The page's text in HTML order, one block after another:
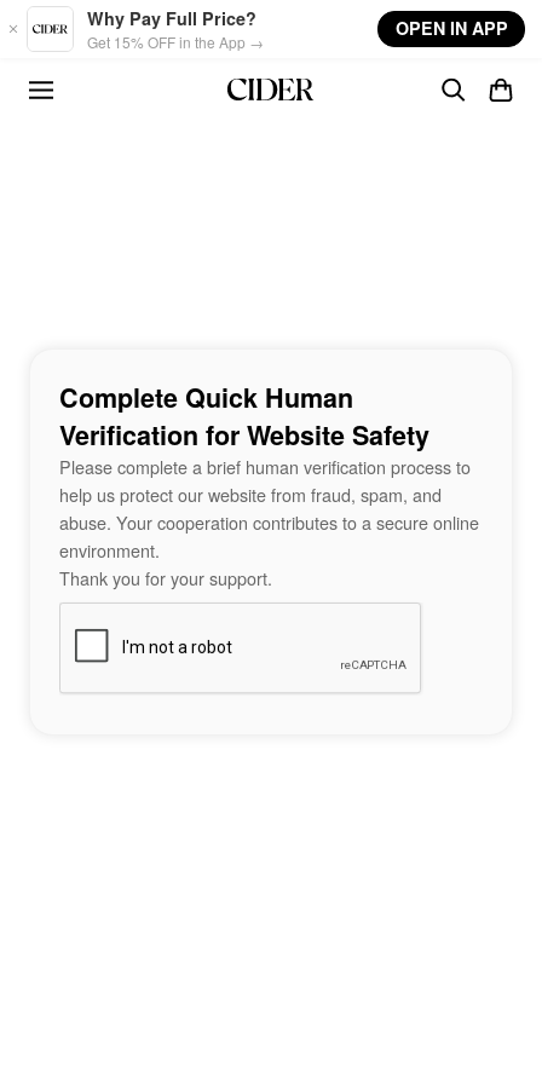
Skip to main content
Why Pay Full Price?
Get 15% OFF in the App →
OPEN IN APP
Complete Quick Human
Verification for Website Safety
Please complete a brief human verification process to
help us protect our website from fraud, spam, and
abuse. Your cooperation contributes to a secure online
environment.
Thank you for your support.